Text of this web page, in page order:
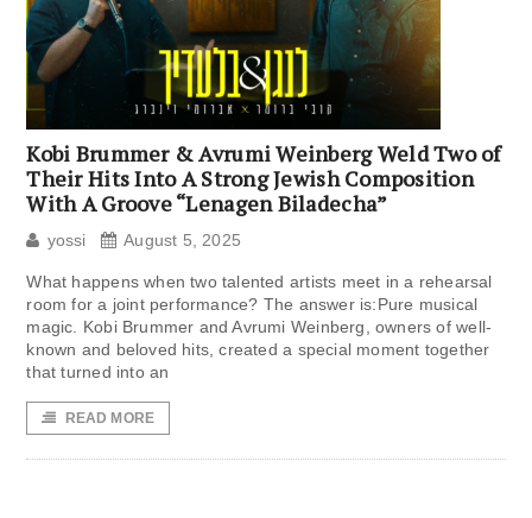
Kobi Brummer & Avrumi Weinberg Weld Two of
Their Hits Into A Strong Jewish Composition
With A Groove “Lenagen Biladecha”
yossi August 5, 2025
What happens when two talented artists meet in a rehearsal
room for a joint performance? The answer is:Pure musical
magic. Kobi Brummer and Avrumi Weinberg, owners of well-
known and beloved hits, created a special moment together
that turned into an
READ MORE